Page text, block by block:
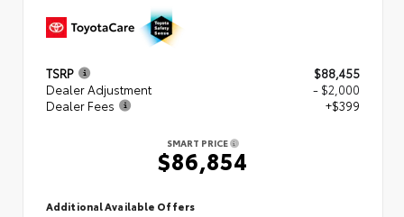
TSRP
$88,455
Dealer Adjustment
- $2,000
Dealer Fees
+$399
SMART PRICE
$86,854
Additional Available Offers